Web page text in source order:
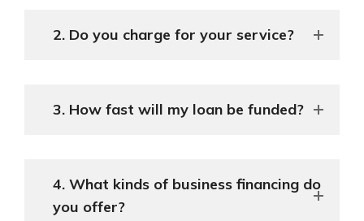
2. Do you charge for your service?
3. How fast will my loan be funded?
4. What kinds of business financing do
you offer?